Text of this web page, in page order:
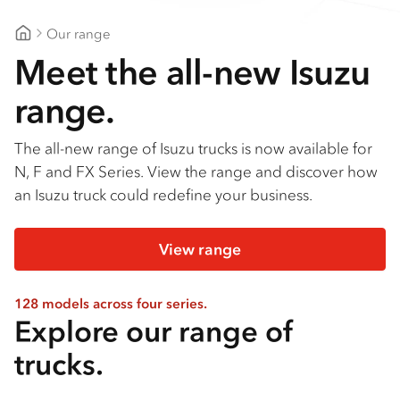
Our range
Meet the all-new Isuzu
range.
The all-new range of Isuzu trucks is now available for
N, F and FX Series. View the range and discover how
an Isuzu truck could redefine your business.
View range
128 models across four series.
Explore our range of
trucks.